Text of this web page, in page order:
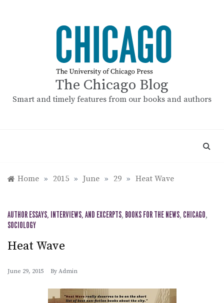
The Chicago Blog
Smart and timely features from our books and authors
Home » 2015 » June » 29 » Heat Wave
AUTHOR ESSAYS, INTERVIEWS, AND EXCERPTS, BOOKS FOR THE NEWS, CHICAGO,
SOCIOLOGY
Heat Wave
June 29, 2015 By Admin